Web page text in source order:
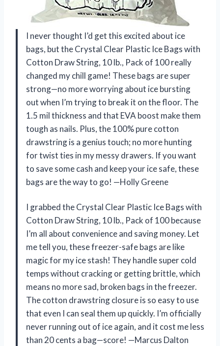
I never thought I’d get this excited about ice
bags, but the Crystal Clear Plastic Ice Bags with
Cotton Draw String, 10 lb., Pack of 100 really
changed my chill game! These bags are super
strong—no more worrying about ice bursting
out when I’m trying to break it on the floor. The
1.5 mil thickness and that EVA boost make them
tough as nails. Plus, the 100% pure cotton
drawstring is a genius touch; no more hunting
for twist ties in my messy drawers. If you want
to save some cash and keep your ice safe, these
bags are the way to go! —Holly Greene
I grabbed the Crystal Clear Plastic Ice Bags with
Cotton Draw String, 10 lb., Pack of 100 because
I’m all about convenience and saving money. Let
me tell you, these freezer-safe bags are like
magic for my ice stash! They handle super cold
temps without cracking or getting brittle, which
means no more sad, broken bags in the freezer.
The cotton drawstring closure is so easy to use
that even I can seal them up quickly. I’m officially
never running out of ice again, and it cost me less
than 20 cents a bag—score! —Marcus Dalton